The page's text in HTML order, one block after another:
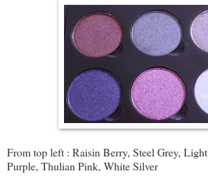
From top left : Raisin Berry, Steel Grey,
Purple, Thulian Pink, White Silver